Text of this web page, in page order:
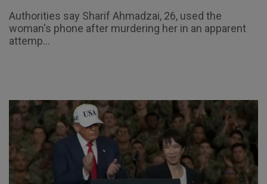
Authorities say Sharif Ahmadzai, 26, used the
woman's phone after murdering her in an apparent
attemp...